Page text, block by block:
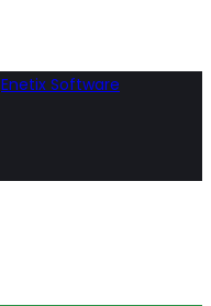
Enetix Software